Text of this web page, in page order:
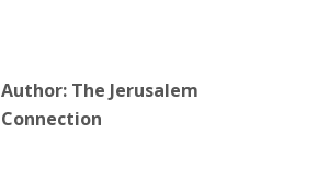
Author: The Jerusalem
Connection